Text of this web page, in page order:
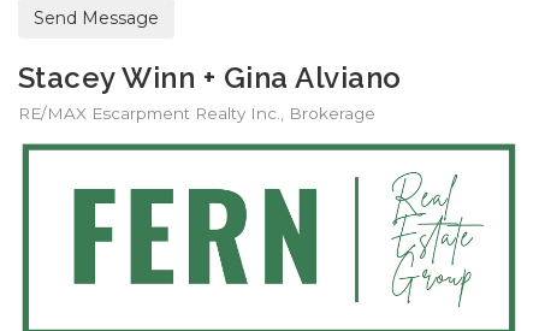
Send Message
Stacey Winn + Gina Alviano
RE/MAX Escarpment Realty Inc., Brokerage